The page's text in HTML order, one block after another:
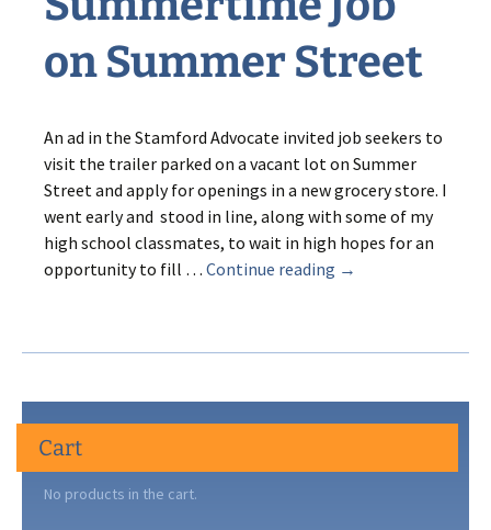
on Summer Street
An ad in the Stamford Advocate invited job seekers to
visit the trailer parked on a vacant lot on Summer
Street and apply for openings in a new grocery store. I
went early and stood in line, along with some of my
high school classmates, to wait in high hopes for an
opportunity to fill … Continue reading Sweet
Job
Summer
Street
→
Cart
No products in the cart.